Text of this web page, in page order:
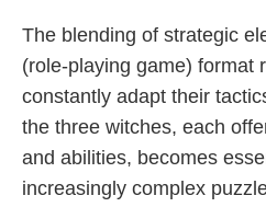
The blending of strategic
(role-playing game) format
constantly adapt their
the three witches, each
and abilities, becomes
increasingly complex